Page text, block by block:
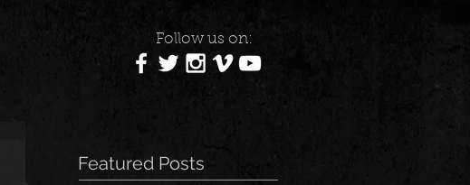
Follow us on:
Featured Posts